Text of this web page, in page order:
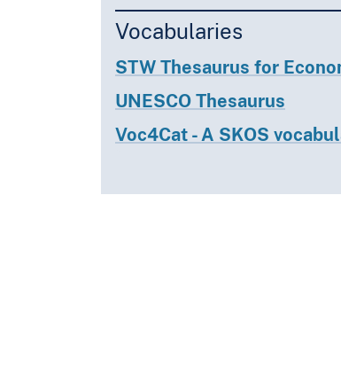
Vocabularies
STW Thesaurus for
UNESCO Thesaurus
Voc4Cat - A SKOS